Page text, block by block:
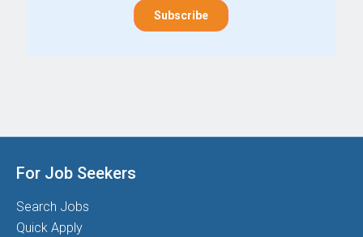
For Job Seekers
Search Jobs
Quick Apply